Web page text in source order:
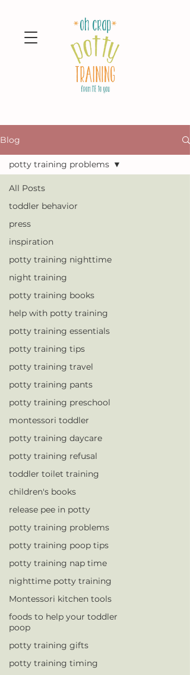
Blog
All Posts
toddler behavior
press
inspiration
potty training nighttime
night training
potty training books
help with potty training
potty training essentials
potty training tips
potty training travel
potty training pants
potty training preschool
montessori toddler
potty training daycare
potty training refusal
toddler toilet training
children's books
release pee in potty
potty training problems
potty training poop tips
potty training nap time
nighttime potty training
Montessori kitchen tools
foods to help your toddler
poop
potty training gifts
potty training timing
potty training problems